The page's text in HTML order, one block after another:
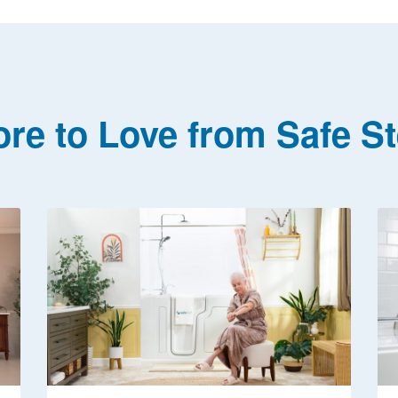
to Love from Safe